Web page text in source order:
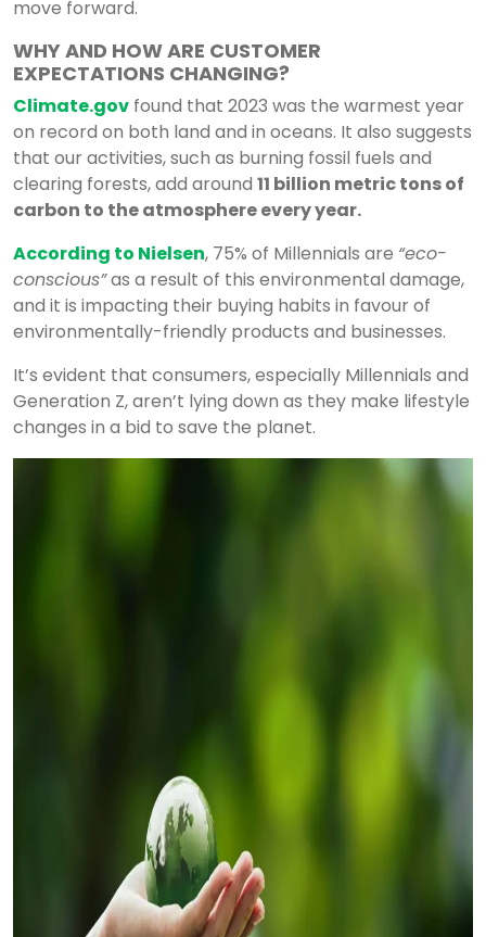
move forward.
WHY AND HOW ARE CUSTOMER
EXPECTATIONS CHANGING?
Climate.gov found that 2023 was the warmest year
on record on both land and in oceans. It also suggests
that our activities, such as burning fossil fuels and
clearing forests, add around 11 billion metric tons of
carbon to the atmosphere every year.
According to Nielsen, 75% of Millennials are “eco-
conscious”as a result of this environmental damage,
and it is impacting their buying habits in favour of
environmentally-friendly products and businesses.
It’s evident that consumers, especially Millennials and
Generation Z, aren’t lying down as they make lifestyle
changes in a bid to save the planet.